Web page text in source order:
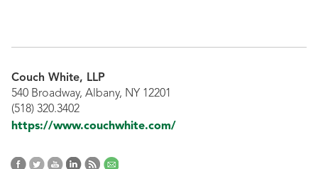
Couch White, LLP
540 Broadway, Albany, NY 12201
(518) 320.3402
https://www.couchwhite.com/